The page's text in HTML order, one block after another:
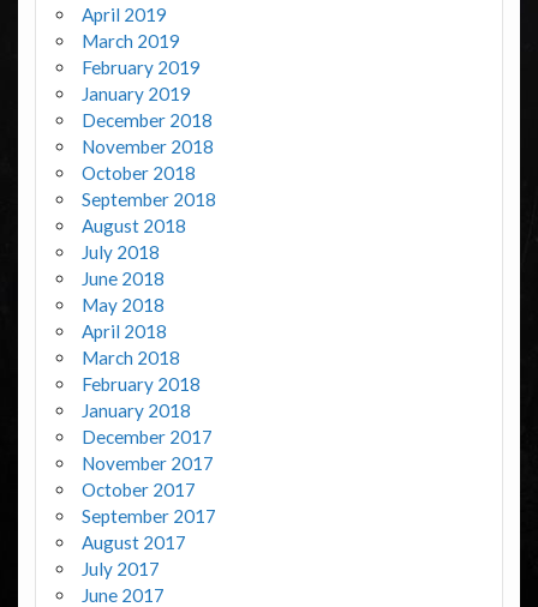
April 2019
March 2019
February 2019
January 2019
December 2018
November 2018
October 2018
September 2018
August 2018
July 2018
June 2018
May 2018
April 2018
March 2018
February 2018
January 2018
December 2017
November 2017
October 2017
September 2017
August 2017
July 2017
June 2017